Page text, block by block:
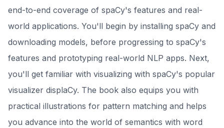
end-to-end coverage of spaCy's features and real-
world applications. You'll begin by installing spaCy and
downloading models, before progressing to spaCy's
features and prototyping real-world NLP apps. Next,
you'll get familiar with visualizing with spaCy's popular
visualizer displaCy. The book also equips you with
practical illustrations for pattern matching and helps
you advance into the world of semantics with word